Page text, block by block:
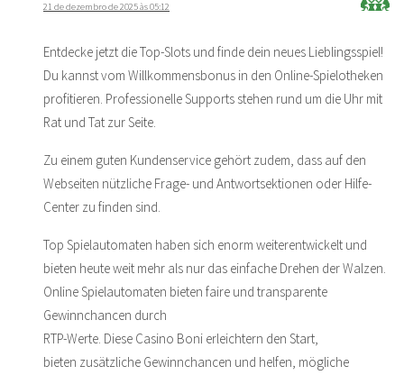
21 de dezembro de 2025 às 05:12
Entdecke jetzt die Top-Slots und finde dein neues Lieblingsspiel!
Du kannst vom Willkommensbonus in den Online-Spielotheken
profitieren. Professionelle Supports stehen rund um die Uhr mit
Rat und Tat zur Seite.
Zu einem guten Kundenservice gehört zudem, dass auf den
Webseiten nützliche Frage- und Antwortsektionen oder Hilfe-
Center zu finden sind.
Top Spielautomaten haben sich enorm weiterentwickelt und
bieten heute weit mehr als nur das einfache Drehen der Walzen.
Online Spielautomaten bieten faire und transparente
Gewinnchancen durch
RTP-Werte. Diese Casino Boni erleichtern den Start,
bieten zusätzliche Gewinnchancen und helfen, mögliche